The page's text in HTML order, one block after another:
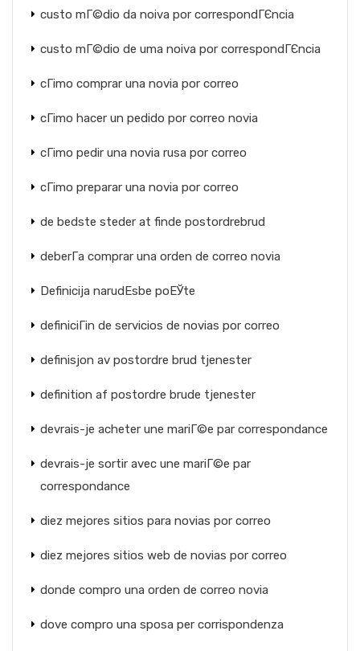
custo mГ©dio da noiva por correspondГЄncia
custo mГ©dio de uma noiva por correspondГЄncia
cГіmo comprar una novia por correo
cГіmo hacer un pedido por correo novia
cГіmo pedir una novia rusa por correo
cГіmo preparar una novia por correo
de bedste steder at finde postordrebrud
deberГ­a comprar una orden de correo novia
Definicija narudЕѕbe poЕЎte
definiciГіn de servicios de novias por correo
definisjon av postordre brud tjenester
definition af postordre brude tjenester
devrais-je acheter une mariГ©e par correspondance
devrais-je sortir avec une mariГ©e par
correspondance
diez mejores sitios para novias por correo
diez mejores sitios web de novias por correo
donde compro una orden de correo novia
dove compro una sposa per corrispondenza